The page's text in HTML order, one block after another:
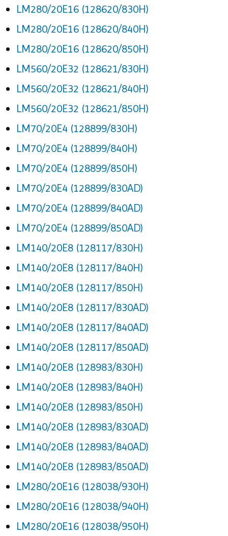
LM280/20E16 (128620/830H)
LM280/20E16 (128620/840H)
LM280/20E16 (128620/850H)
LM560/20E32 (128621/830H)
LM560/20E32 (128621/840H)
LM560/20E32 (128621/850H)
LM70/20E4 (128899/830H)
LM70/20E4 (128899/840H)
LM70/20E4 (128899/850H)
LM70/20E4 (128899/830AD)
LM70/20E4 (128899/840AD)
LM70/20E4 (128899/850AD)
LM140/20E8 (128117/830H)
LM140/20E8 (128117/840H)
LM140/20E8 (128117/850H)
LM140/20E8 (128117/830AD)
LM140/20E8 (128117/840AD)
LM140/20E8 (128117/850AD)
LM140/20E8 (128983/830H)
LM140/20E8 (128983/840H)
LM140/20E8 (128983/850H)
LM140/20E8 (128983/830AD)
LM140/20E8 (128983/840AD)
LM140/20E8 (128983/850AD)
LM280/20E16 (128038/930H)
LM280/20E16 (128038/940H)
LM280/20E16 (128038/950H)